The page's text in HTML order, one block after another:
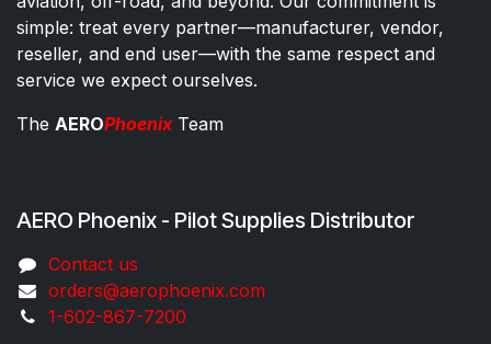
simple: treat every partner—manufacturer, vendor,
reseller, and end user—with the same respect and
service we expect ourselves.
The AEROPhoenixTeam
AERO Phoenix - Pilot Supplies Distributor
Co​ntac​t​​ us
orders@aeroph​oenix.com
1-602-867-7200